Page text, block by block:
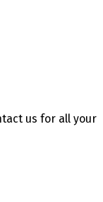
us for all your